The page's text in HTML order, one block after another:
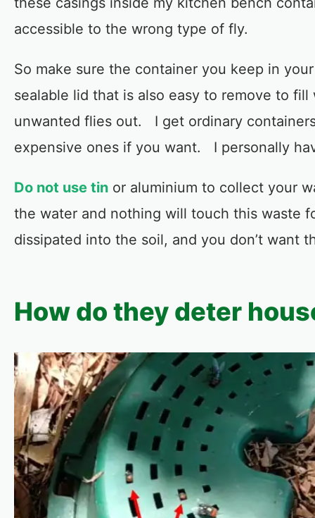
accessible to the wrong type of fly.
So make sure the container you keep in
sealable lid that is also easy to remove to
unwanted flies out. I get ordinary
expensive ones if you want. I personally
Do not use tin or aluminium to collect your
the water and nothing will touch this waste
dissipated into the soil, and you don’t want
How do they deter